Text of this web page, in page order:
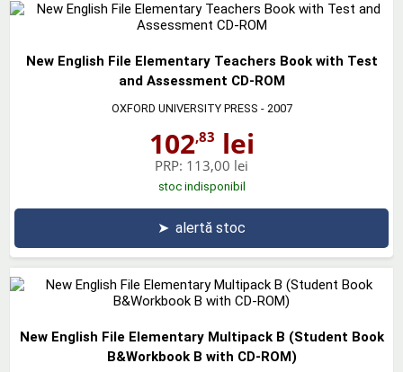
New English File Elementary Teachers Book with Test
and Assessment CD-ROM
OXFORD UNIVERSITY PRESS - 2007
102,83 lei
PRP: 113,00 lei
stoc indisponibil
➤ alertă stoc
New English File Elementary Multipack B (Student Book
B&Workbook B with CD-ROM)